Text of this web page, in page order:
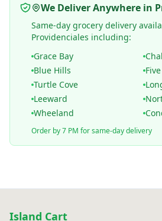
We Deliver Anywhere in
Same-day grocery delivery
Providenciales including:
Grace Bay
Blue Hills
Turtle Cove
Leeward
Wheeland
Order by 7 PM for same-day delivery
Island Cart